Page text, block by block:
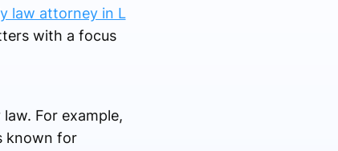
law attorney in L
with a focus
For example,
known for